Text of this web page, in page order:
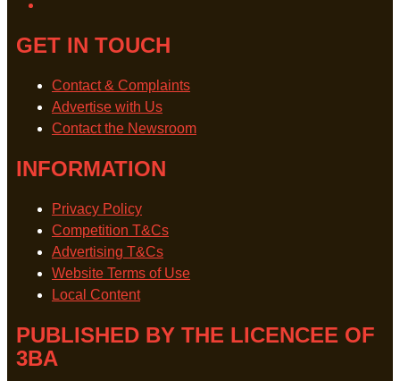
GET IN TOUCH
Contact & Complaints
Advertise with Us
Contact the Newsroom
INFORMATION
Privacy Policy
Competition T&Cs
Advertising T&Cs
Website Terms of Use
Local Content
PUBLISHED BY THE LICENCEE OF
3BA